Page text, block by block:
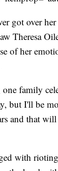
got over
Theresa
of her
family
but I'll be
and that
with